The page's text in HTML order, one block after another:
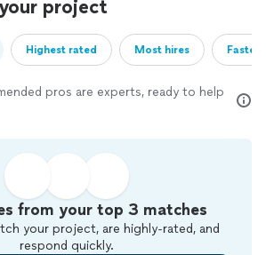
project
Highest rated Most hires
pros are experts, ready to help
from your top 3 matches
your project, are highly-rated, and
respond quickly.